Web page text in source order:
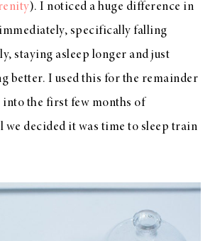
). I noticed a huge difference in
specifically falling
staying asleep longer and just
better. I used this for the remainder
into the first few months of
we decided it was time to sleep train